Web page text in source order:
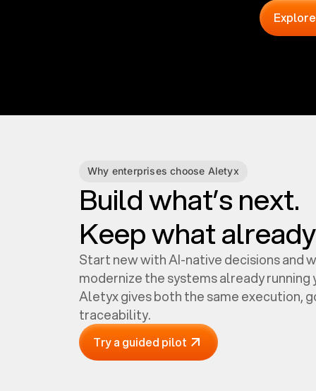
Why enterprises choose Aletyx
Build what’s next.
Keep what
Start new with AI-native decisions and
modernize the systems already running
Aletyx gives both the same execution,
traceability.
Try a guided pilot